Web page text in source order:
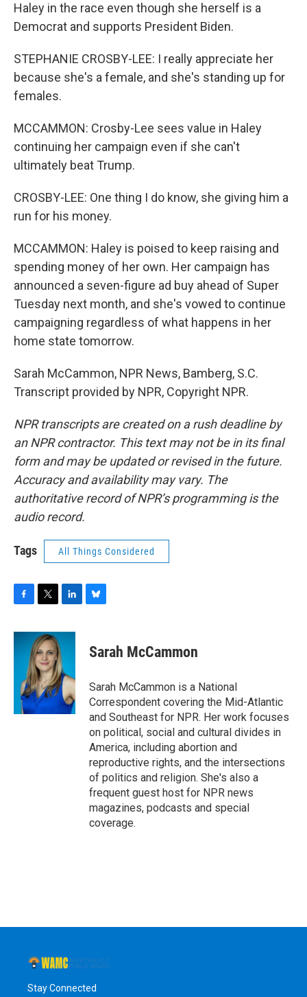
Haley in the race even though she herself is a
Democrat and supports President Biden.
STEPHANIE CROSBY-LEE: I really appreciate her
because she's a female, and she's standing up for
females.
MCCAMMON: Crosby-Lee sees value in Haley
continuing her campaign even if she can't
ultimately beat Trump.
CROSBY-LEE: One thing I do know, she giving him a
run for his money.
MCCAMMON: Haley is poised to keep raising and
spending money of her own. Her campaign has
announced a seven-figure ad buy ahead of Super
Tuesday next month, and she's vowed to continue
campaigning regardless of what happens in her
home state tomorrow.
Sarah McCammon, NPR News, Bamberg, S.C.
Transcript provided by NPR, Copyright NPR.
NPR transcripts are created on a rush deadline by
an NPR contractor. This text may not be in its final
form and may be updated or revised in the future.
Accuracy and availability may vary. The
authoritative record of NPR’s programming is the
audio record.
Tags All Things Considered
c
i
t
t
e
r
n
e
d
I
n
e
s
y
Sarah McCammon
Sarah McCammon is a National
Correspondent covering the Mid-Atlantic
and Southeast for NPR. Her work focuses
on political, social and cultural divides in
America, including abortion and
reproductive rights, and the intersections
of politics and religion. She's also a
frequent guest host for NPR news
magazines, podcasts and special
coverage.
Stay Connected